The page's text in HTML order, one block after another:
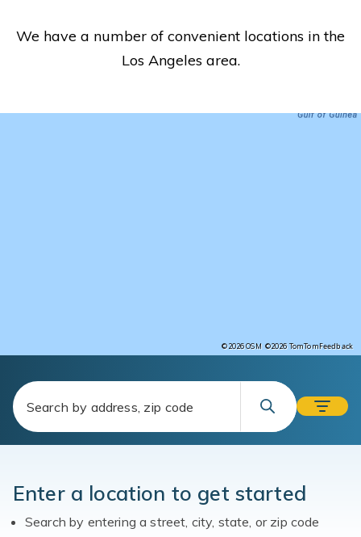
We have a number of convenient locations in the
Los Angeles area.
©2026 OSM ©2026 TomTomFeedback
Enter a location to get started
Search by entering a street, city, state, or zip code